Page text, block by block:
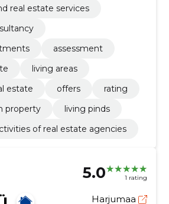
real estate services
assessment
living areas
estate
offers
rating
property
living pinds
of real estate agencies
5.0 1 rating
Harjumaa